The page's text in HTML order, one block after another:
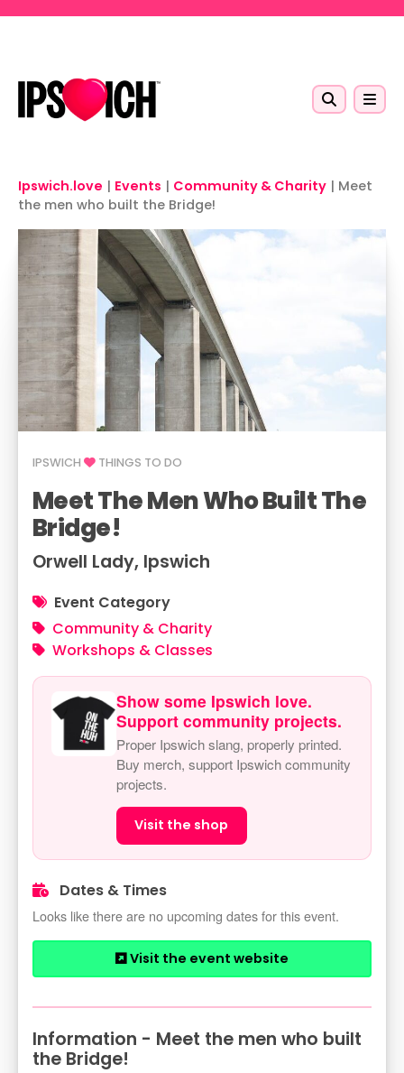
Ipswich.love | Events | Community & Charity | Meet
the men who built the Bridge!
IPSWICH THINGS TO DO
Meet The Men Who Built The
Bridge!
Orwell Lady, Ipswich
Event Category
Community & Charity
Workshops & Classes
Show some Ipswich love.
Support community projects.
Proper Ipswich slang, properly printed.
Buy merch, support Ipswich community
projects.
Visit the shop
Dates & Times
Looks like there are no upcoming dates for this event.
Visit the event website
Information - Meet the men who built
the Bridge!